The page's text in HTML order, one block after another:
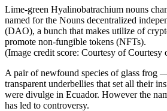
Lime-green Hyalinobatrachium nouns
named for the Nouns decentralized
(DAO), a bunch that makes utilize of
promote non-fungible tokens (NFTs).
(Image credit score: Courtesy of Courtesy
A pair of newfound species of glass frog
transparent underbellies that set all their
were divulge in Ecuador. However the
has led to controversy.